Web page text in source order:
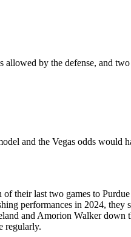
by the defense, and
and the Vegas odds would
their last two games to
performances in 2024, they
and Amorion Walker
regularly.